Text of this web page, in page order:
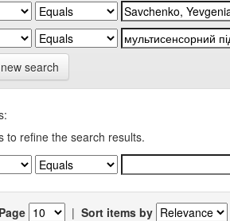
search
to refine the search results.
| Sort items by